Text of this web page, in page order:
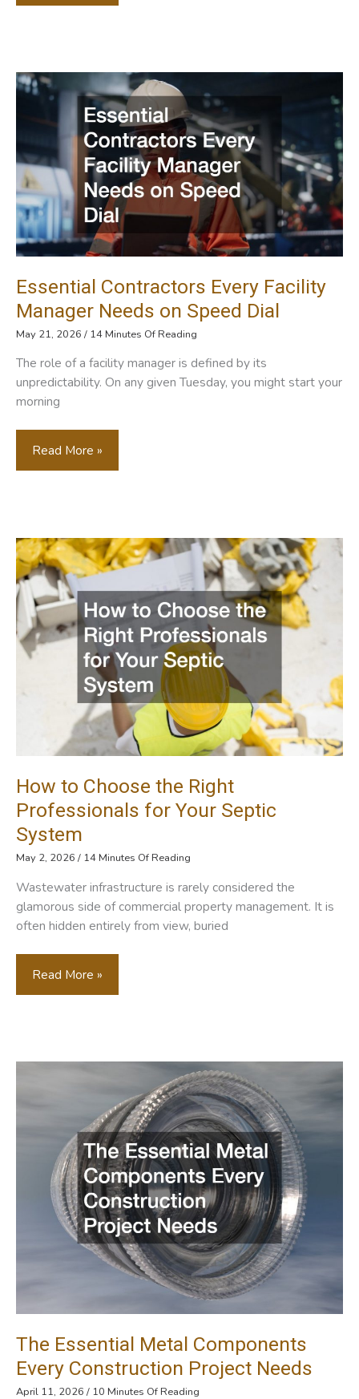
Steps
Your
Commercial
Property
Essential Contractors Every Facility
Manager Needs on Speed Dial
May 21, 2026 / 14 Minutes Of Reading
The role of a facility manager is defined by its
unpredictability. On any given Tuesday, you might start your
morning
Essential
Contractors
Manager
Needs
On
Speed
Dial
Read More »
How to Choose the Right
Professionals for Your Septic
System
May 2, 2026 / 14 Minutes Of Reading
Wastewater infrastructure is rarely considered the
glamorous side of commercial property management. It is
often hidden entirely from view, buried
How
To
Septic
System
Read More »
The Essential Metal Components
Every Construction Project Needs
April 11, 2026 / 10 Minutes Of Reading